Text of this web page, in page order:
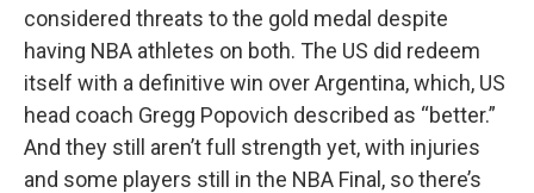
considered threats to the gold medal despite
having NBA athletes on both. The US did redeem
itself with a definitive win over Argentina, which, US
head coach Gregg Popovich described as “better.”
And they still aren’t full strength yet, with injuries
and some players still in the NBA Final, so there’s